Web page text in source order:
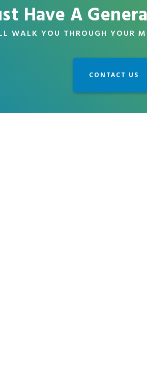
Have A
WALK YOU THROUGH YOUR
CONTACT US